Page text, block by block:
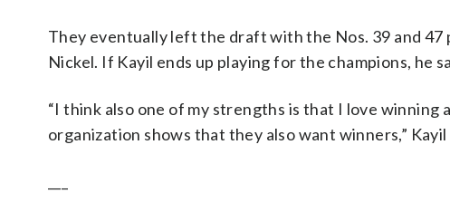
They eventually left the draft with the Nos. 39 and 47
Nickel. If Kayil ends up playing for the champions,
“I think also one of my strengths is that I love
organization shows that they also want winners,” Kayil